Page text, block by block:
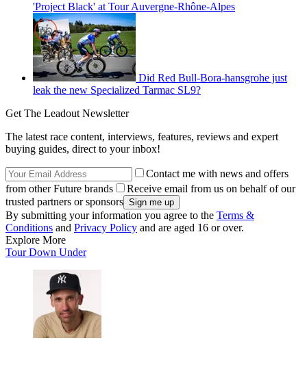
'Project Black' at Tour Auvergne-Rhône-Alpes
Did Red Bull-Bora-hansgrohe just
leak the new Specialized Tarmac SL9?
Get The Leadout Newsletter
The latest race content, interviews, features, reviews and expert
buying guides, direct to your inbox!
Contact me with news and offers
from other Future brands
Receive email from us on behalf of our
trusted partners or sponsors
By submitting your information you agree to the Terms &
Conditions and Privacy Policy and are aged 16 or over.
Explore More
Tour Down Under